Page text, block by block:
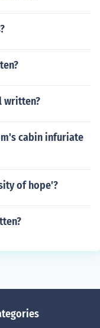
written?
cabin infuriate
of hope'?